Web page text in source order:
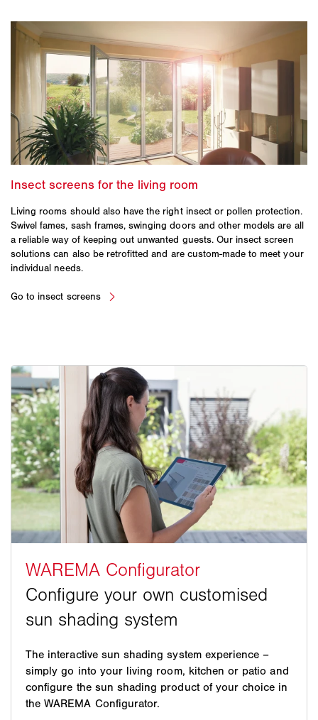
Living rooms should also have the right insect or pollen protection.
Swivel fames, sash frames, swinging doors and other models are all
a reliable way of keeping out unwanted guests. Our insect screen
solutions can also be retrofitted and are custom-made to meet your
individual needs.
The interactive sun shading system experience –
simply go into your living room, kitchen or patio and
configure the sun shading product of your choice in
the WAREMA Configurator.